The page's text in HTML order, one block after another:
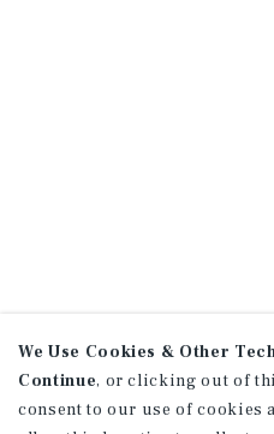
We Use Cookies & Other
Continue, or clicking out of
consent to our use of cookies